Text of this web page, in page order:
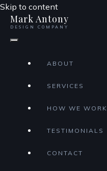
Skip to content
Mark Antony
DESIGN COMPANY
ABOUT
SERVICES
HOW WE WORK
TESTIMONIALS
CONTACT